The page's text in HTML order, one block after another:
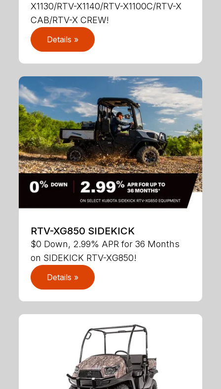
X1130/RTV-X1140/RTV-X1100C/RTV-X
CAB/RTV-X CREW!
Details »
RTV-XG850 SIDEKICK
$0 Down, 2.99% APR for 36 Months
on SIDEKICK RTV-XG850!
Details »